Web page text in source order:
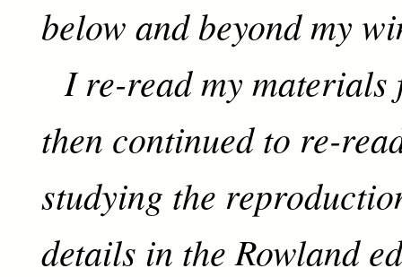
below and beyond my
I re-read my materials
then continued to re-
studying the
details in the Rowland